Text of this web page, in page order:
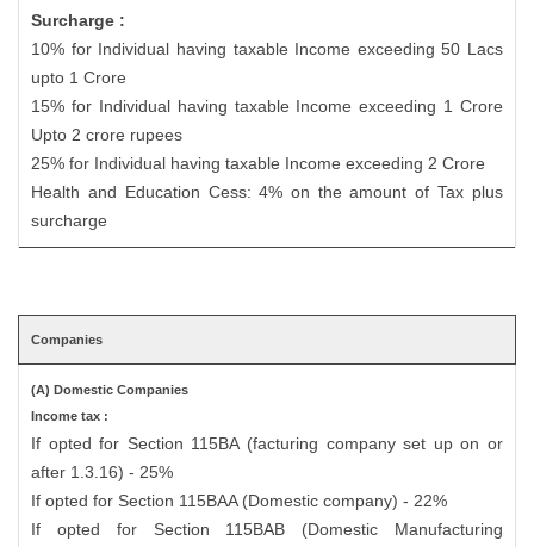
Surcharge :
10% for Individual having taxable Income exceeding 50 Lacs
upto 1 Crore
15% for Individual having taxable Income exceeding 1 Crore
Upto 2 crore rupees
25% for Individual having taxable Income exceeding 2 Crore
Health and Education Cess: 4% on the amount of Tax plus
surcharge
Companies
(A) Domestic Companies
Income tax :
If opted for Section 115BA (facturing company set up on or
after 1.3.16) - 25%
If opted for Section 115BAA (Domestic company) - 22%
If opted for Section 115BAB (Domestic Manufacturing